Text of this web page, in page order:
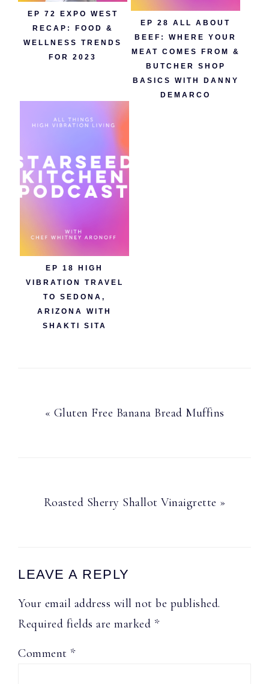
EP 72 EXPO WEST
RECAP: FOOD &
WELLNESS TRENDS
FOR 2023
EP 28 ALL ABOUT
BEEF: WHERE YOUR
MEAT COMES FROM &
BUTCHER SHOP
BASICS WITH DANNY
DEMARCO
EP 18 HIGH
VIBRATION TRAVEL
TO SEDONA,
ARIZONA WITH
SHAKTI SITA
Previous
« Gluten Free Banana Bread Muffins
Next
Roasted Sherry Shallot Vinaigrette »
Interactions
LEAVE A REPLY
Your email address will not be published.
Required fields are marked *
Comment *